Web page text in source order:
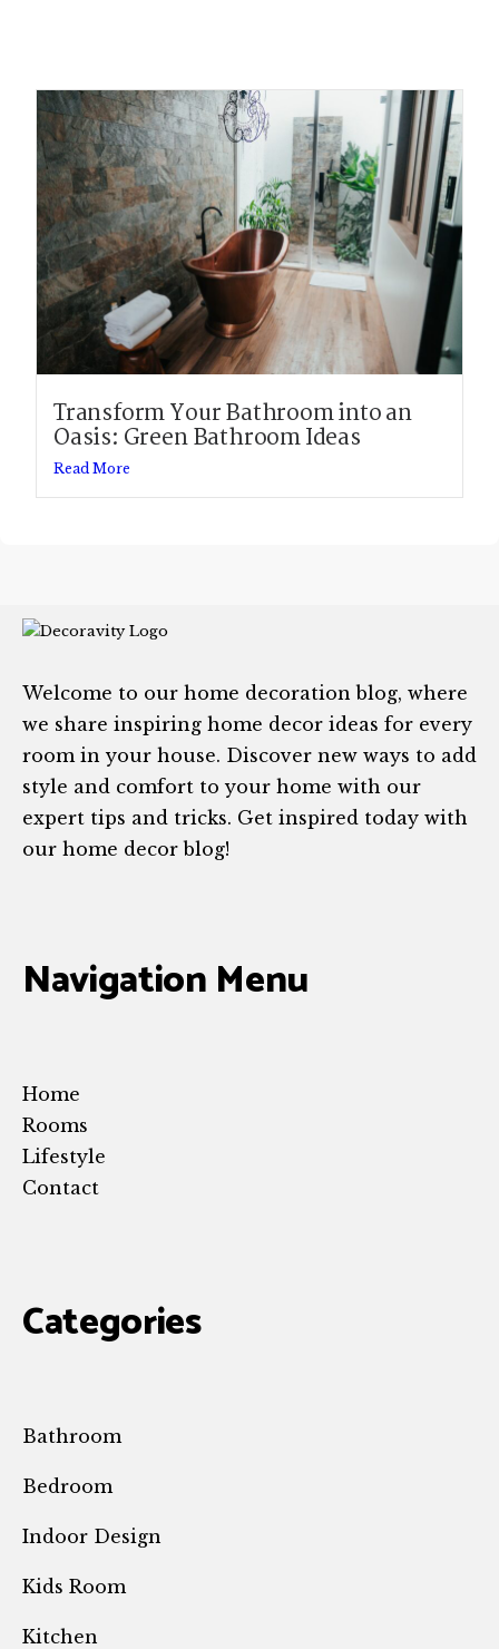
Transform Your Bathroom into an
Oasis: Green Bathroom Ideas
Read More
Welcome to our home decoration blog, where
we share inspiring home decor ideas for every
room in your house. Discover new ways to add
style and comfort to your home with our
expert tips and tricks. Get inspired today with
our home decor blog!
Navigation Menu
Home
Rooms
Lifestyle
Contact
Categories
Bathroom
Bedroom
Indoor Design
Kids Room
Kitchen